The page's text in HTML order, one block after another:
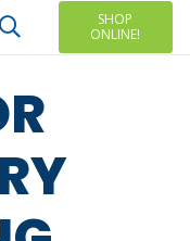
SHOP
ONLINE!